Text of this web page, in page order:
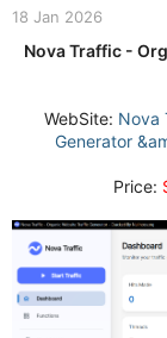
18 Jan 2026
Nova Traffic -
WebSite: Nova
Generator
Price: